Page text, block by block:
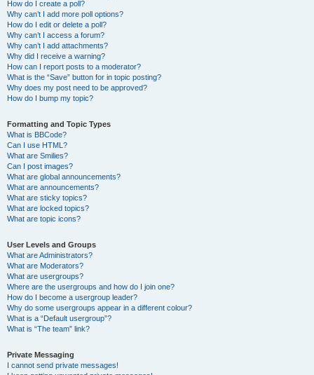
How do I create a poll?
Why can’t I add more poll options?
How do I edit or delete a poll?
Why can’t I access a forum?
Why can’t I add attachments?
Why did I receive a warning?
How can I report posts to a moderator?
What is the “Save” button for in topic posting?
Why does my post need to be approved?
How do I bump my topic?
Formatting and Topic Types
What is BBCode?
Can I use HTML?
What are Smilies?
Can I post images?
What are global announcements?
What are announcements?
What are sticky topics?
What are locked topics?
What are topic icons?
User Levels and Groups
What are Administrators?
What are Moderators?
What are usergroups?
Where are the usergroups and how do I join one?
How do I become a usergroup leader?
Why do some usergroups appear in a different colour?
What is a “Default usergroup”?
What is “The team” link?
Private Messaging
I cannot send private messages!